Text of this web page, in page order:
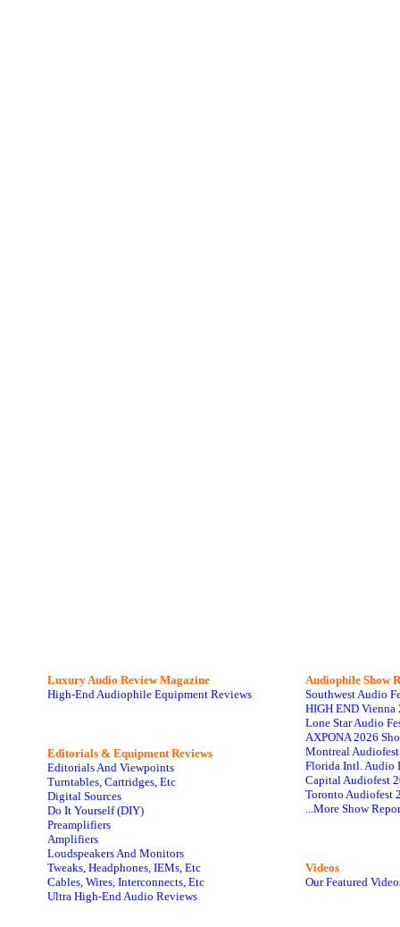
Luxury Audio Review Magazine
High-End Audiophile Equipment Reviews
Editorials & Equipment Reviews
Editorials And Viewpoints
Turntables, Cartridges, Etc
Digital Sources
Do It Yourself (DIY)
Preamplifiers
Amplifiers
Loudspeakers And Monitors
Tweaks, Headphones, IEMs, Etc
Cables, Wires, Interconnects, Etc
Ultra High-End Audio Reviews
Audiophile Show
Southwest Audio
HIGH END Vienna
Lone Star Audio
AXPONA 2026
Montreal
Florida Intl. Audio
Capital Audiofest
Toronto Audiofest
...More Show
Videos
Our Featured